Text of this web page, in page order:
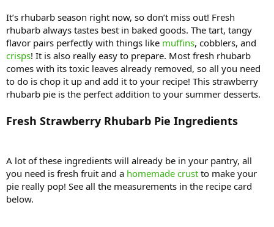
It’s rhubarb season right now, so don’t miss out! Fresh
rhubarb always tastes best in baked goods. The tart, tangy
flavor pairs perfectly with things like muffins, cobblers, and
crisps! It is also really easy to prepare. Most fresh rhubarb
comes with its toxic leaves already removed, so all you need
to do is chop it up and add it to your recipe! This strawberry
rhubarb pie is the perfect addition to your summer desserts.
Fresh Strawberry Rhubarb Pie Ingredients
A lot of these ingredients will already be in your pantry, all
you need is fresh fruit and a homemade crust to make your
pie really pop! See all the measurements in the recipe card
below.